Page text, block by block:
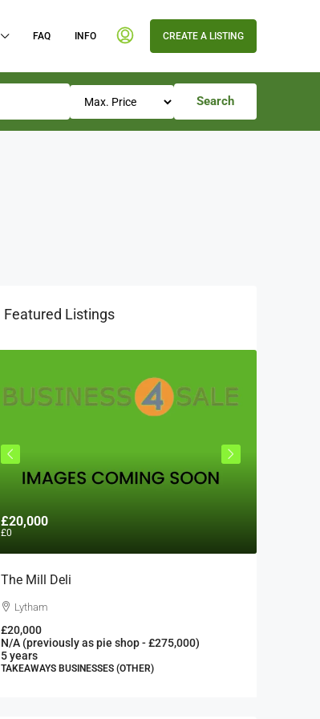
FAQ INFO CREATE A LISTING
Search
Featured Listings
£20,000
£0
The Mill Deli
Lytham
£20,000
N/A (previously as pie shop - £275,000)
5 years
TAKEAWAYS BUSINESSES (OTHER)